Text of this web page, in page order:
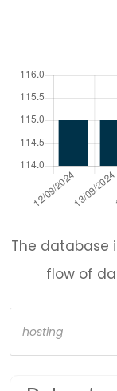
The database
flow of
Products
search